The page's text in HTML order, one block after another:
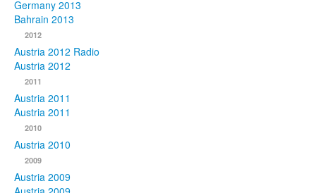
Germany 2013
Bahrain 2013
2012
Austria 2012 Radio
Austria 2012
2011
Austria 2011
Austria 2011
2010
Austria 2010
2009
Austria 2009